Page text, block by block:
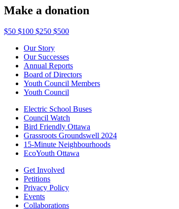
Make a donation
$50 $100 $250 $500
Our Story
Our Successes
Annual Reports
Board of Directors
Youth Council Members
Youth Council
Electric School Buses
Council Watch
Bird Friendly Ottawa
Grassroots Groundswell 2024
15-Minute Neighbourhoods
EcoYouth Ottawa
Get Involved
Petitions
Privacy Policy
Events
Collaborations